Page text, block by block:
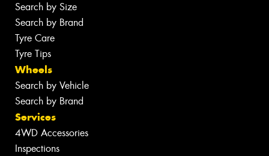
Search by Size
Search by Brand
Tyre Care
Tyre Tips
Wheels
Search by Vehicle
Search by Brand
Services
4WD Accessories
Inspections